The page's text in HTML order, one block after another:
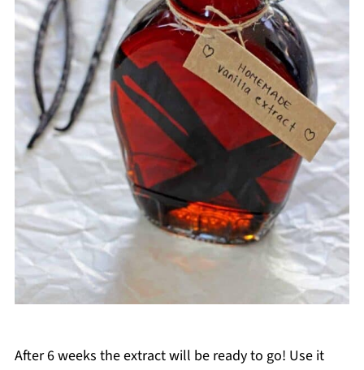
After 6 weeks the extract will be ready to go! Use it